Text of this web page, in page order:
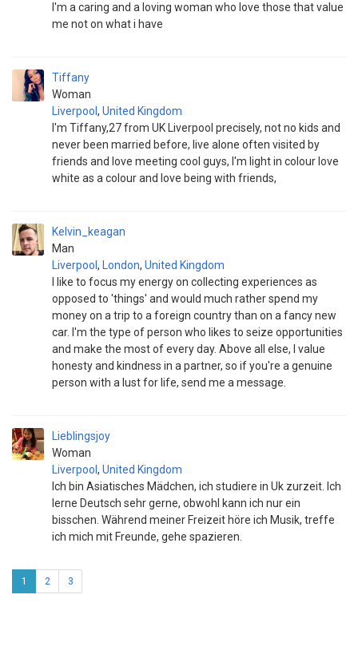
I'm a caring and a loving woman who love those that value
me not on what i have
Tiffany
Woman
Liverpool , United Kingdom
I'm Tiffany,27 from UK Liverpool precisely, not no kids and
never been married before, live alone often visited by
friends and love meeting cool guys, I'm light in colour love
white as a colour and love being with friends,
Kelvin_keagan
Man
Liverpool , London, United Kingdom
I like to focus my energy on collecting experiences as
opposed to 'things' and would much rather spend my
money on a trip to a foreign country than on a fancy new
car. I'm the type of person who likes to seize opportunities
and make the most of every day. Above all else, I value
honesty and kindness in a partner, so if you're a genuine
person with a lust for life, send me a message.
Lieblingsjoy
Woman
Liverpool , United Kingdom
Ich bin Asiatisches Mädchen, ich studiere in Uk zurzeit. Ich
lerne Deutsch sehr gerne, obwohl kann ich nur ein
bisschen. Während meiner Freizeit höre ich Musik, treffe
ich mich mit Freunde, gehe spazieren.
1 2 3